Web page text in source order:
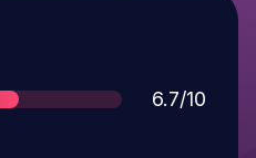
Score
6.7/10